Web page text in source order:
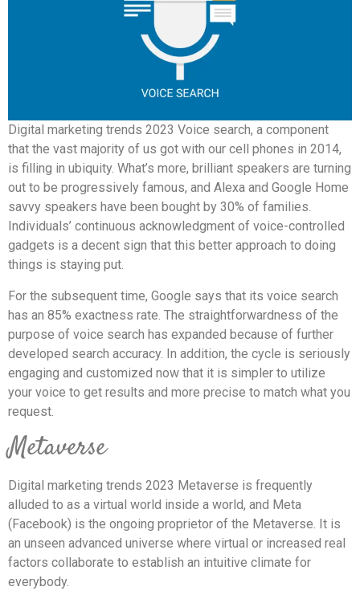
Digital marketing trends 2023 Voice search, a component
that the vast majority of us got with our cell phones in 2014,
is filling in ubiquity. What’s more, brilliant speakers are turning
out to be progressively famous, and Alexa and Google Home
savvy speakers have been bought by 30% of families.
Individuals’ continuous acknowledgment of voice-controlled
gadgets is a decent sign that this better approach to doing
things is staying put.
For the subsequent time, Google says that its voice search
has an 85% exactness rate. The straightforwardness of the
purpose of voice search has expanded because of further
developed search accuracy. In addition, the cycle is seriously
engaging and customized now that it is simpler to utilize
your voice to get results and more precise to match what you
request.
Metaverse
Digital marketing trends 2023 Metaverse is frequently
alluded to as a virtual world inside a world, and Meta
(Facebook) is the ongoing proprietor of the Metaverse. It is
an unseen advanced universe where virtual or increased real
factors collaborate to establish an intuitive climate for
everybody.